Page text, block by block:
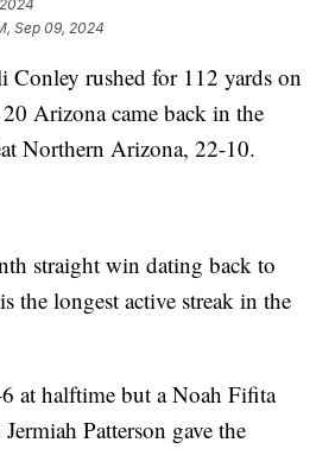
Sep 09, 2024
rushed for 112 yards on
Arizona came back in the
Northern Arizona, 22-10.
straight win dating back to
the longest active streak in the
at halftime but a Noah Fifita
Patterson gave the